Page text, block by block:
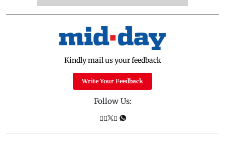
Kindly mail us your feedback
Write Your Feedback
Follow Us: